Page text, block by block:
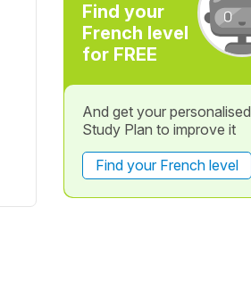
Find your
French level
for FREE
And get your personalised
Study Plan to improve it
Find your French level